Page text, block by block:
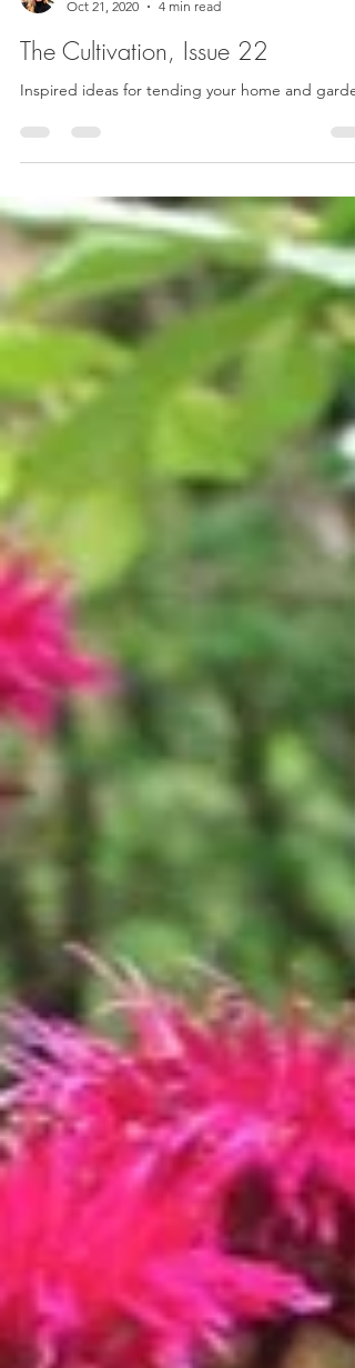
Kat Cervoni
Oct 21, 2020
4 min read
The Cultivation, Issue 22
Inspired ideas for tending your home and